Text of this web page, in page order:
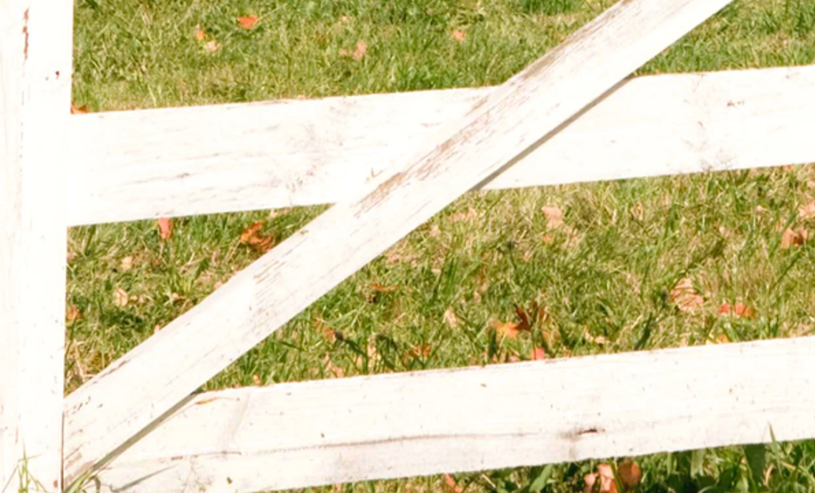
Australian Shepherd Mom Tumbler
$15.00
Size
20 ounce
30 ounce(+$3.00)
In stock
Add More
Add to Bag
Go to Checkout
Product Details
Australian Shepherd mom stainless steel tumbler.
Show More
Share this product with your friends
Share
Australian Shepherd Mom Tumbler
Display prices in: USD